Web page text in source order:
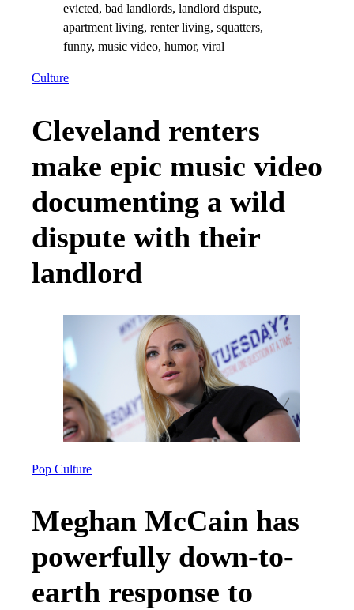
Culture
Cleveland renters
make epic music video
documenting a wild
dispute with their
landlord
Pop Culture
Meghan McCain has
powerfully down-to-
earth response to